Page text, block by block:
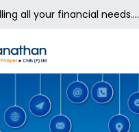
all your financial needs....